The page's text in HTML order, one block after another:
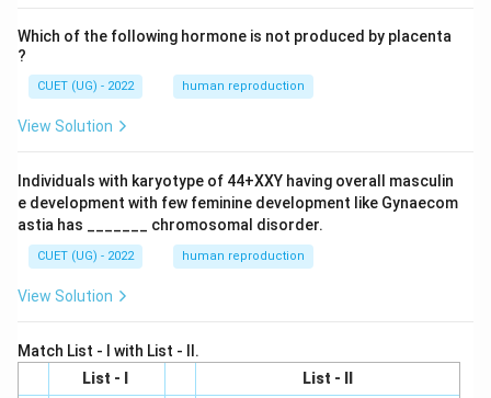
Which of the following hormone is not produced by placenta
?
CUET (UG) - 2022 human reproduction
View Solution
Individuals with karyotype of 44+XXY having overall masculin
e development with few feminine development like Gynaecom
astia has _______ chromosomal disorder.
CUET (UG) - 2022 human reproduction
View Solution
Match List - I with List - II.
List - I
List - II